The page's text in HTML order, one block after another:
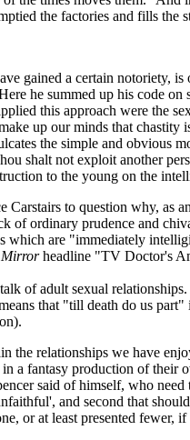
the factories and fills the
gained a certain notoriety,
he summed up his code
this approach were the
up our minds that
the simple and obvious
shalt not exploit another
to the young on the
to question why, as
of ordinary prudence and
which are "immediately
headline "TV Doctor's
of adult sexual
that "till death do us
the relationships we have
a fantasy production of their
said of himself, who
and second that
or at least presented fewer,